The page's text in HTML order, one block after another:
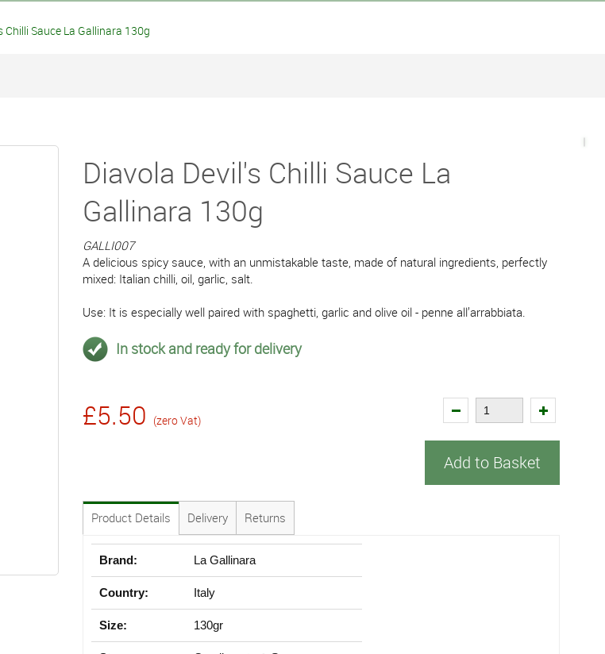
Chilli Sauce La Gallinara 130g
Diavola Devil's Chilli Sauce La
Gallinara 130g
GALLI007
A delicious spicy sauce, with an unmistakable taste, made of natural ingredients, perfectly
mixed: Italian chilli, oil, garlic, salt.
Use: It is especially well paired with spaghetti, garlic and olive oil - penne all’arrabbiata.
In stock and ready for delivery
£5.50 (zero Vat)
Add to Basket
Product Details Delivery Returns
Brand: La Gallinara
Country: Italy
Size: 130gr